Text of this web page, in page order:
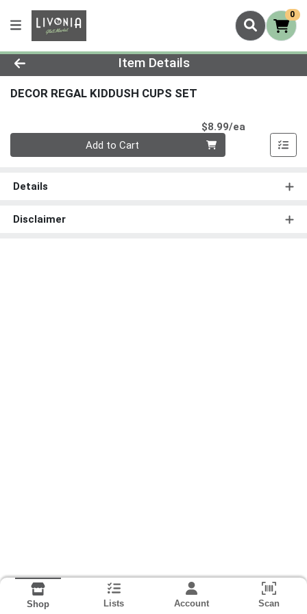
0
Product Details Page
Item Details
DECOR REGAL KIDDUSH CUPS SET
$8.99/ea
Add to Cart
Details
Disclaimer
Shop Lists Account Scan